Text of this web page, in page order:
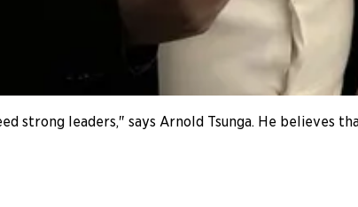
strong leaders," says Arnold Tsunga. He believes